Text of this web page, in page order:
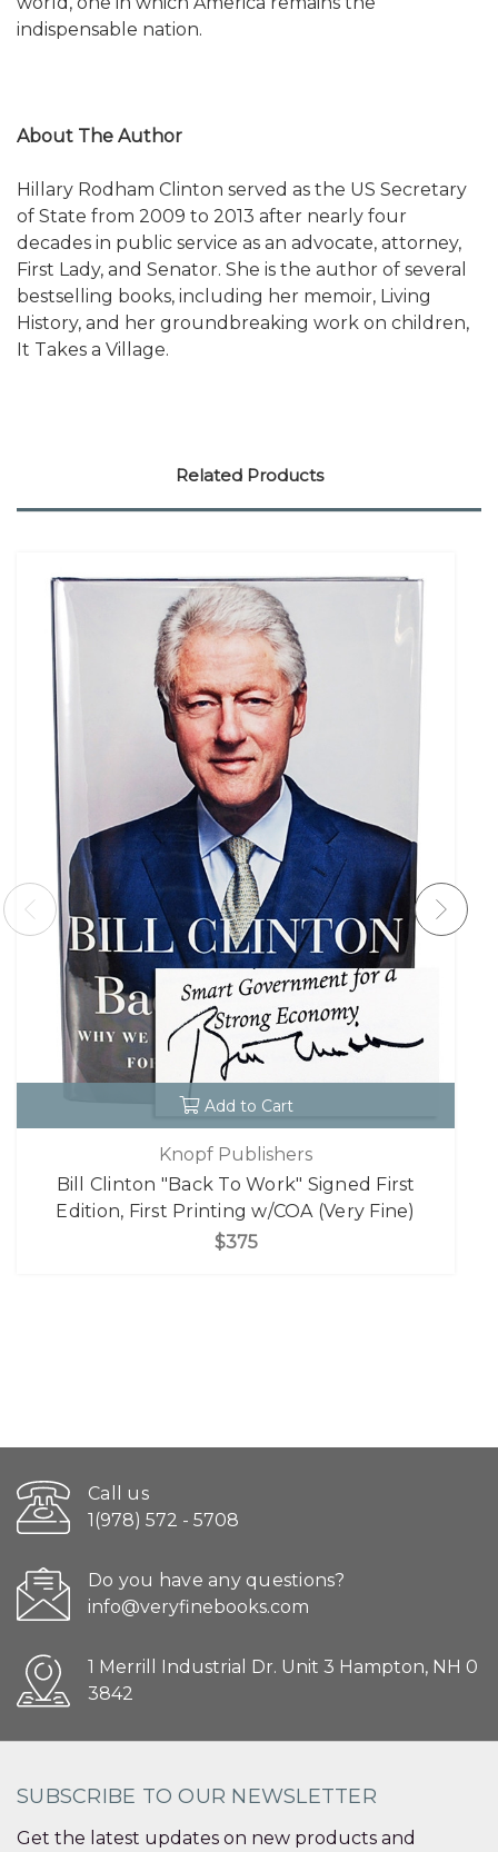
indispensable nation.
About The Author
Hillary Rodham Clinton served as the US Secretary
of State from 2009 to 2013 after nearly four
decades in public service as an advocate, attorney,
First Lady, and Senator. She is the author of several
bestselling books, including her memoir, Living
History, and her groundbreaking work on children,
It Takes a Village.
Related Products
Add to Cart
Knopf Publishers
Bill Clinton "Back To Work" Signed First
Edition, First Printing w/COA (Very Fine)
$375
Call us
1(978) 572 - 5708
Do you have any questions?
info@veryfinebooks.com
1 Merrill Industrial Dr. Unit 3 Hampton, NH 0
3842
SUBSCRIBE TO OUR NEWSLETTER
Get the latest updates on new products and